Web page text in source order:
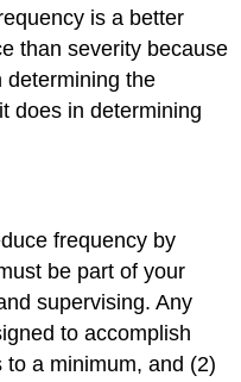
is a better
than severity because
determining the
does in determining
frequency by
be part of your
supervising. Any
to accomplish
a minimum, and (2)